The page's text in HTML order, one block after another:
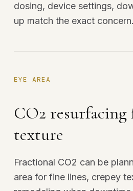
dosing, device settings,
up match the exact concern.
EYE AREA
CO2 resurfacing
texture
Fractional CO2 can be
area for fine lines, crepey